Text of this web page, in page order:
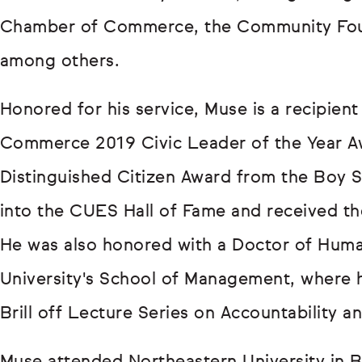
Chamber of Commerce, the Community
among others.
Honored for his service, Muse is a
Commerce 2019 Civic Leader of the Year
Distinguished Citizen Award from the Boy
into the CUES Hall of Fame and received
He was also honored with a Doctor of
University's School of Management, where
Brill off Lecture Series on Accountability